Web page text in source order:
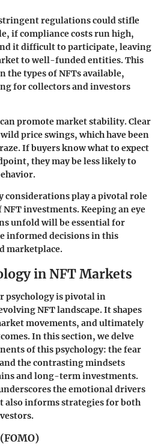
regulations could stifle
if compliance costs run high,
it difficult to participate, leaving
to well-funded entities. This
the types of NFTs available,
for collectors and investors
promote market stability. Clear
price swings, which have been
If buyers know what to expect
they may be less likely to
considerations play a pivotal role
investments. Keeping an eye
unfold will be essential for
informed decisions in this
marketplace.
in NFT Markets
psychology is pivotal in
NFT landscape. It shapes
movements, and ultimately
In this section, we delve
of this psychology: the fear
the contrasting mindsets
and long-term investments.
the emotional drivers
also informs strategies for both